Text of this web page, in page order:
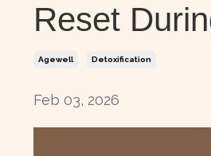
Reset
Agewell Detoxification
Feb 03, 2026